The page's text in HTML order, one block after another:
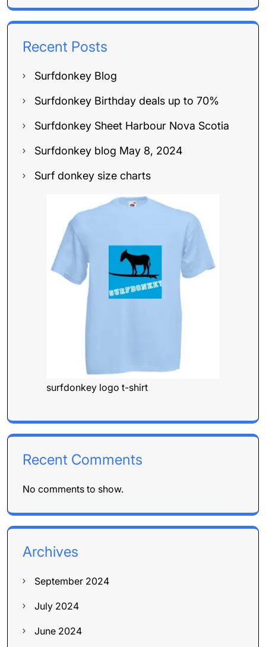
Recent Posts
Surfdonkey Blog
Surfdonkey Birthday deals up to 70%
Surfdonkey Sheet Harbour Nova Scotia
Surfdonkey blog May 8, 2024
Surf donkey size charts
surfdonkey logo t-shirt
Recent Comments
No comments to show.
Archives
September 2024
July 2024
June 2024